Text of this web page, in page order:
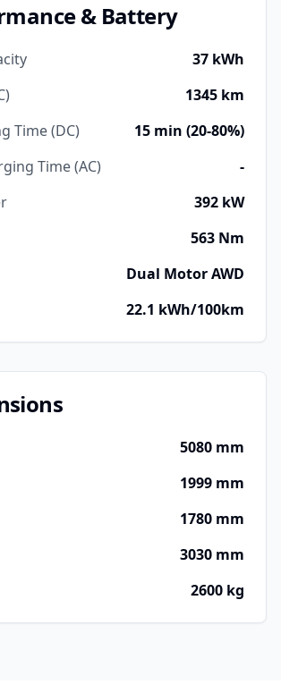
& Battery
37 kWh
1345 km
Time (DC)
15 min (20-80%)
Time (AC)
-
392 kW
563 Nm
Dual Motor AWD
22.1 kWh/100km
5080 mm
1999 mm
1780 mm
3030 mm
2600 kg